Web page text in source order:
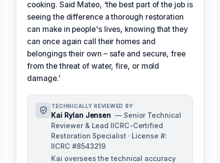
cooking. Said Mateo, ‘the best part of the job is
seeing the difference a thorough restoration
can make in people's lives, knowing that they
can once again call their homes and
belongings their own – safe and secure, free
from the threat of water, fire, or mold
damage.’
TECHNICALLY REVIEWED BY
Kai Rylan Jensen — Senior Technical
Reviewer & Lead IICRC-Certified
Restoration Specialist · License #:
IICRC #8543219
Kai oversees the technical accuracy